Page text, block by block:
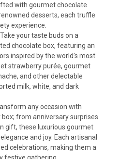
with gourmet chocolate
desserts, each truffle
experience.
Take your taste buds on a
chocolate box, featuring an
inspired by the world’s most
strawberry purée, gourmet
and other delectable
milk, white, and dark
any occasion with
from anniversary surprises
gift, these luxurious gourmet
and joy. Each artisanal
celebrations, making them a
festive gathering.